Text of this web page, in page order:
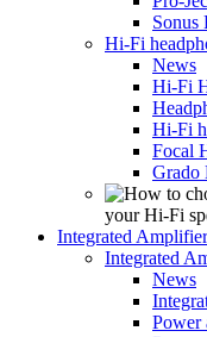
Sonus
Hi-Fi
News
Hi-Fi
Hi-Fi
Focal
Grado
your Hi-Fi
Integrated
Integrated
News
Power